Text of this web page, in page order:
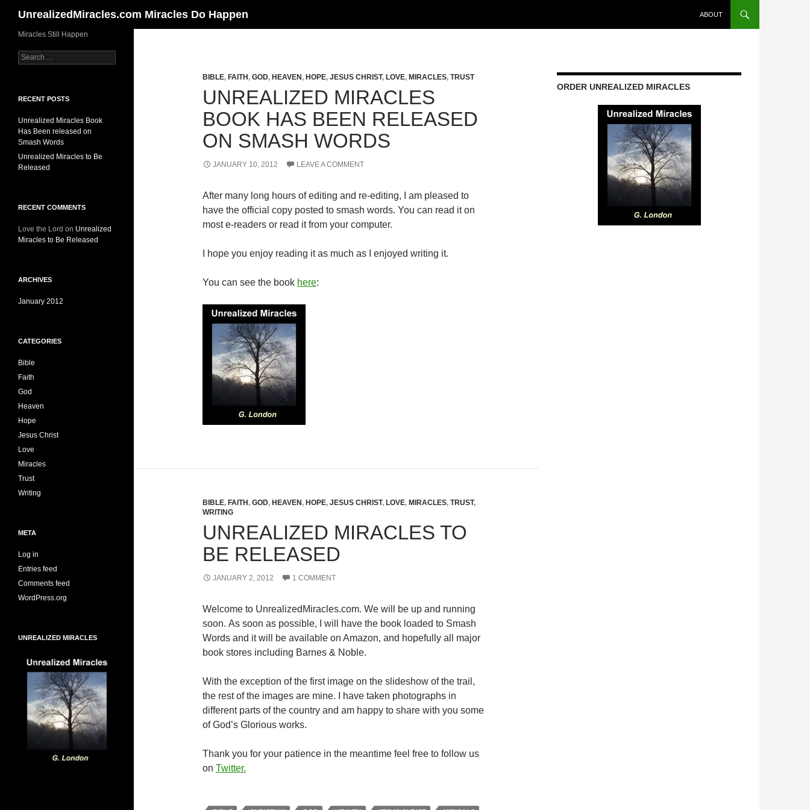
content
UnrealizedMiracles.com Miracles Do Happen ABOUT
BIBLE, FAITH , GOD, HEAVEN , HOPE, JESUS CHRIST, LOVE, MIRACLES, TRUST
UNREALIZED MIRACLES
BOOK HAS BEEN RELEASED
ON SMASH WORDS
JANUARY 10, 2012 LEAVE A COMMENT
After many long hours of editing and re-editing, I am pleased to
have the official copy posted to smash words. You can read it on
most e-readers or read it from your computer.
I hope you enjoy reading it as much as I enjoyed writing it.
You can see the book here:
BIBLE, FAITH , GOD, HEAVEN , HOPE, JESUS CHRIST, LOVE, MIRACLES, TRUST,
WRITING
UNREALIZED MIRACLES TO
BE RELEASED
JANUARY 2, 2012 1 COMMENT
Welcome to UnrealizedMiracles.com. We will be up and running
soon. As soon as possible, I will have the book loaded to Smash
Words and it will be available on Amazon, and hopefully all major
book stores including Barnes & Noble.
With the exception of the first image on the slideshow of the trail,
the rest of the images are mine. I have taken photographs in
different parts of the country and am happy to share with you some
of God’s Glorious works.
Thank you for your patience in the meantime feel free to follow us
on Twitter.
ORDER UNREALIZED MIRACLES
Miracles Still Happen
Search
for:
RECENT POSTS
Unrealized Miracles Book
Has Been released on
Smash Words
Unrealized Miracles to Be
Released
RECENT COMMENTS
Love the Lord on Unrealized
Miracles to Be Released
ARCHIVES
January 2012
CATEGORIES
Bible
Faith
God
Heaven
Hope
Jesus Christ
Love
Miracles
Trust
Writing
META
Log in
Entries feed
Comments feed
WordPress.org
UNREALIZED MIRACLES